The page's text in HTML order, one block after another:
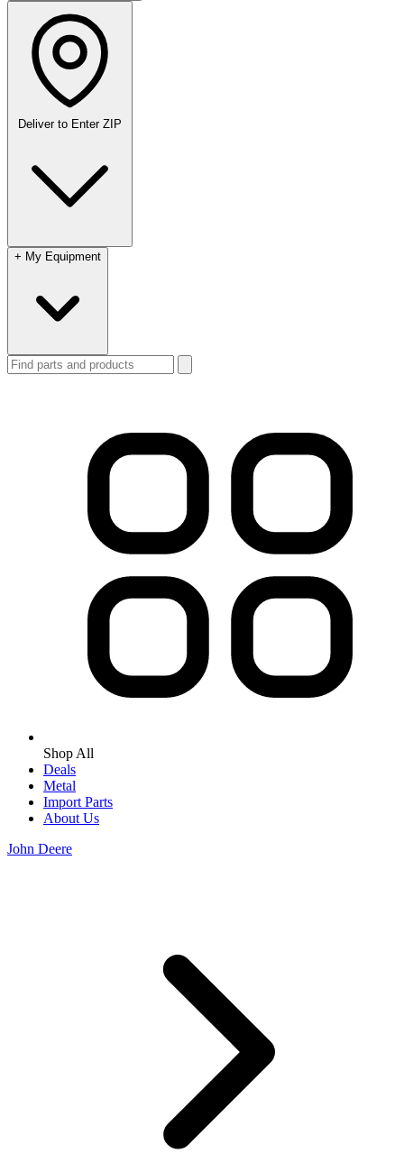
Deliver to Enter ZIP
+ My Equipment
Shop All
Deals
Metal
Import Parts
About Us
John Deere